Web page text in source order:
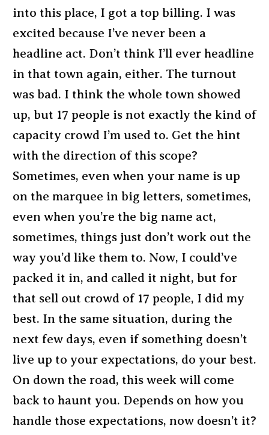
into this place, I got a top billing. I was
excited because I’ve never been a
headline act. Don’t think I’ll ever headline
in that town again, either. The turnout
was bad. I think the whole town showed
up, but 17 people is not exactly the kind of
capacity crowd I’m used to. Get the hint
with the direction of this scope?
Sometimes, even when your name is up
on the marquee in big letters, sometimes,
even when you’re the big name act,
sometimes, things just don’t work out the
way you’d like them to. Now, I could’ve
packed it in, and called it night, but for
that sell out crowd of 17 people, I did my
best. In the same situation, during the
next few days, even if something doesn’t
live up to your expectations, do your best.
On down the road, this week will come
back to haunt you. Depends on how you
handle those expectations, now doesn’t it?